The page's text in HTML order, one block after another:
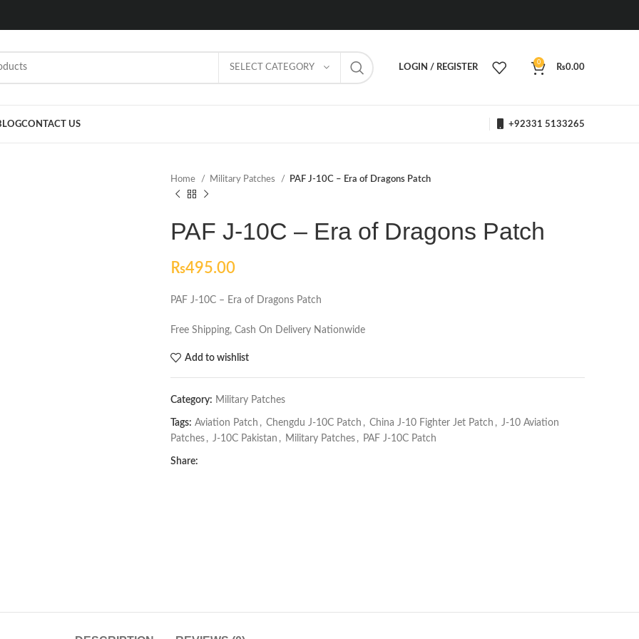
SELECT CATEGORY LOGIN / REGISTER
0
₨0.00
CONTACT US +92331 5133265
Home Military Patches PAF J-10C – Era of Dragons Patch
PAF J-10C – Era of Dragons Patch
₨495.00
PAF J-10C – Era of Dragons Patch
Free Shipping, Cash On Delivery Nationwide
Add to wishlist
Category: Military Patches
Tags: Aviation Patch , Chengdu J-10C Patch , China J-10 Fighter Jet Patch , J-10 Aviation
Patches , J-10C Pakistan , Military Patches , PAF J-10C Patch
Share: